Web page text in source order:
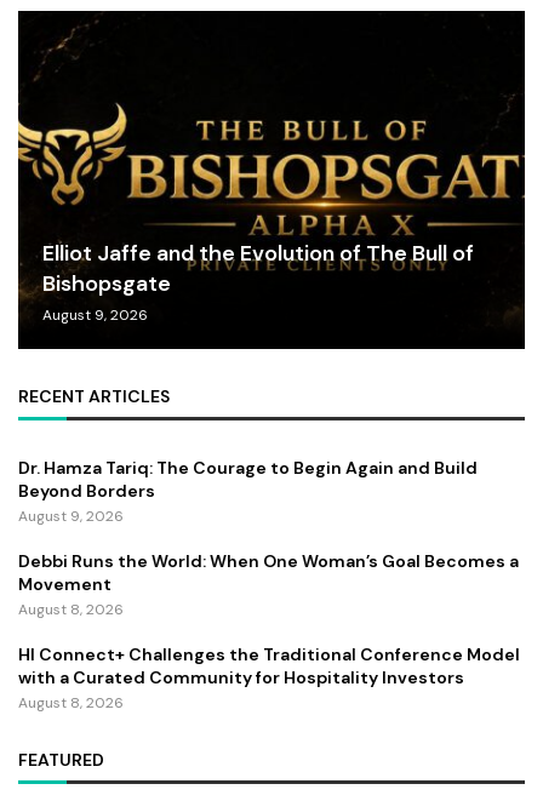
Elliot Jaffe and the Evolution of The Bull of
Bishopsgate
August 9, 2026
RECENT ARTICLES
Dr. Hamza Tariq: The Courage to Begin Again and Build
Beyond Borders
August 9, 2026
Debbi Runs the World: When One Woman’s Goal Becomes a
Movement
August 8, 2026
HI Connect+ Challenges the Traditional Conference Model
with a Curated Community for Hospitality Investors
August 8, 2026
FEATURED